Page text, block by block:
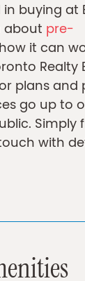
buying at
about pre-
it can
Realty
plans and
go up to
Simply
with
enities